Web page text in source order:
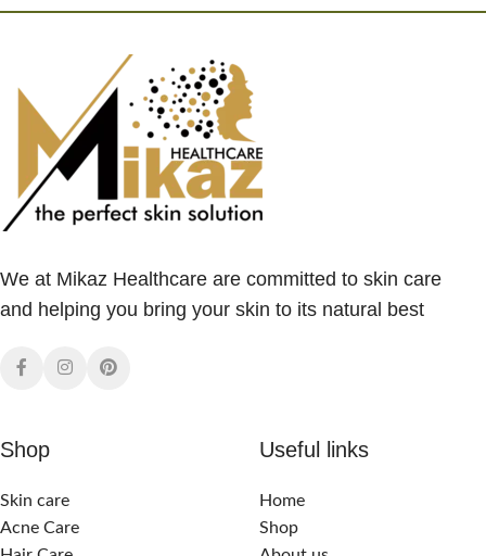
specifically influencing and inhibit
hyperpigmentation. This multi-
treatment solution may be
incorporated after you have being
using Belix Melasma Cream for at
least 2-3 month. Use every
evening, or second evening, onto
a clean dry skin, followed by your
moisturiser. Suitable for all skin
conditions.
the different pathways of
We at Mikaz Healthcare are committed to skin care
and helping you bring your skin to its natural best
Shop
Skin care
Acne Care
Useful links
Home
Shop